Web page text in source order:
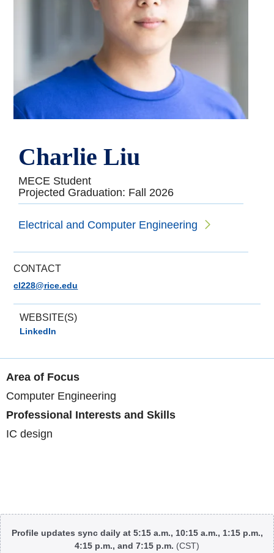
Charlie Liu
MECE Student
Projected Graduation: Fall 2026
Electrical and Computer Engineering
CONTACT
cl228@rice.edu
WEBSITE(S)
LinkedIn
Area of Focus
Computer Engineering
Professional Interests and Skills
IC design
Body
Profile updates sync daily at 5:15 a.m., 10:15 a.m., 1:15 p.m.,
4:15 p.m., and 7:15 p.m. (CST)